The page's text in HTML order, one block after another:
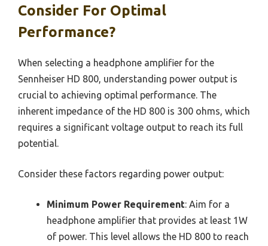
Consider For Optimal
Performance?
When selecting a headphone amplifier for the
Sennheiser HD 800, understanding power output is
crucial to achieving optimal performance. The
inherent impedance of the HD 800 is 300 ohms, which
requires a significant voltage output to reach its full
potential.
Consider these factors regarding power output:
Minimum Power Requirement: Aim for a
headphone amplifier that provides at least 1W
of power. This level allows the HD 800 to reach